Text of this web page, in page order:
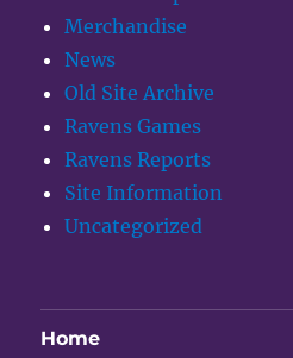
Merchandise
News
Old Site Archive
Ravens Games
Ravens Reports
Site Information
Uncategorized
Home